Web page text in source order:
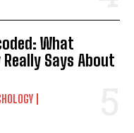
What
Says About